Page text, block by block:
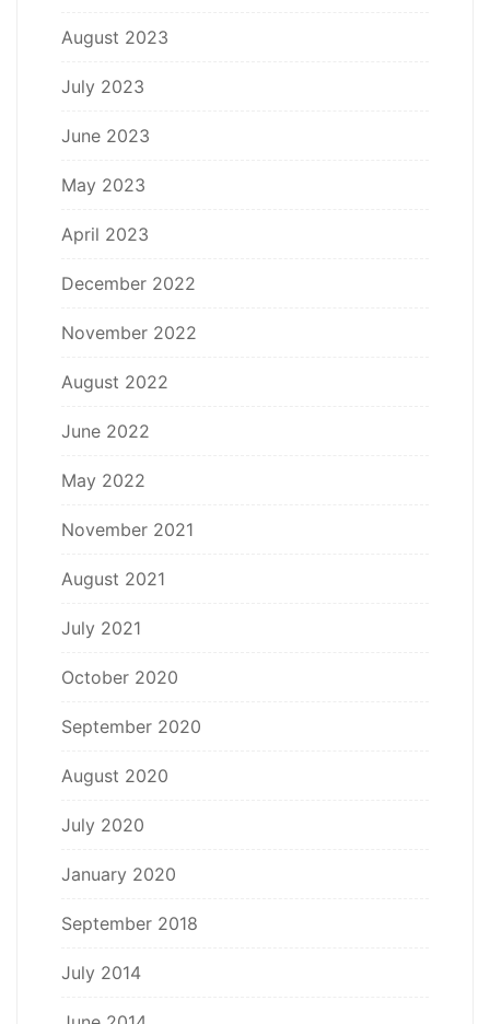
August 2023
July 2023
June 2023
May 2023
April 2023
December 2022
November 2022
August 2022
June 2022
May 2022
November 2021
August 2021
July 2021
October 2020
September 2020
August 2020
July 2020
January 2020
September 2018
July 2014